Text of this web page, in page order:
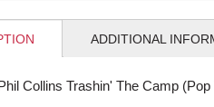
ADDITIONAL
Collins Trashin' The Camp